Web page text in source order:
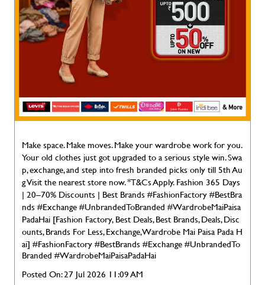
Make space. Make moves. Make your wardrobe work for you.
Your old clothes just got upgraded to a serious style win. Swa
p, exchange, and step into fresh branded picks only till 5th Au
g Visit the nearest store now. *T&Cs Apply. Fashion 365 Days
| 20–70% Discounts | Best Brands #FashionFactory #BestBra
nds #Exchange #UnbrandedToBranded #WardrobeMaiPaisa
PadaHai [Fashion Factory, Best Deals, Best Brands, Deals, Disc
ounts, Brands For Less, Exchange, Wardrobe Mai Paisa Pada H
ai] #FashionFactory#BestBrands#Exchange#UnbrandedTo
Branded #WardrobeMaiPaisaPadaHai
Posted On:27 Jul 2026 11:09 AM